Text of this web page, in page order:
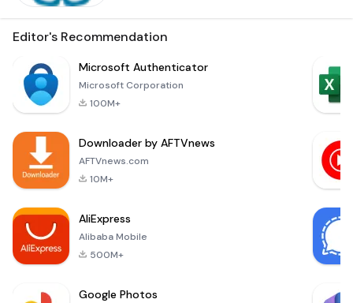
connected while
personal privacy is
crucial. With the
app, you can now
uncover who's truly
rom
Editor's Recommendation
Microsoft Authenticator
Microsoft Corporation
100M+
Downloader by AFTVnews
AFTVnews.com
10M+
AliExpress
Alibaba Mobile
500M+
Google Photos